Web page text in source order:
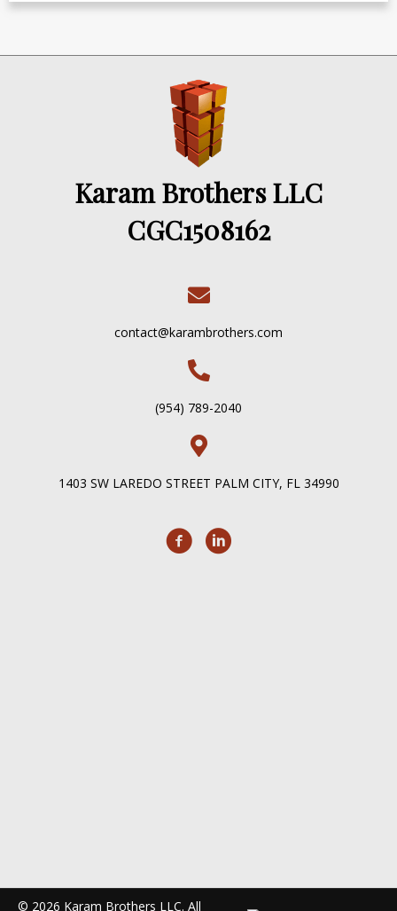
Karam Brothers LLC
CGC1508162
contact@karambrothers.com
(954) 789-2040
1403 SW LAREDO STREET PALM CITY, FL 34990
© 2026 Karam Brothers LLC. All